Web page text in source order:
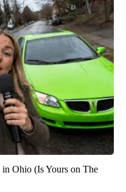
Ohio (Is Yours on The